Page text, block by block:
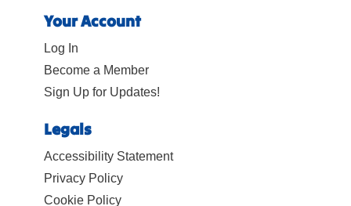
Your Account
Log In
Become a Member
Sign Up for Updates!
Legals
Accessibility Statement
Privacy Policy
Cookie Policy